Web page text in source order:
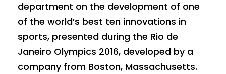
department on the development of one
of the world’s best ten innovations in
sports, presented during the Rio de
Janeiro Olympics 2016, developed by a
company from Boston, Massachusetts.